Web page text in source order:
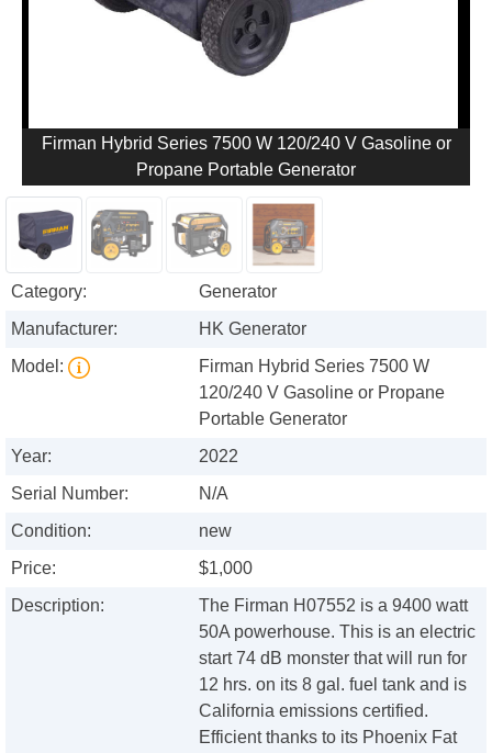
Firman Hybrid Series 7500 W 120/240 V Gasoline or
Propane Portable Generator
Category:
Generator
Manufacturer:
HK Generator
Model:
Firman Hybrid Series 7500 W
120/240 V Gasoline or Propane
Portable Generator
Year:
2022
Serial Number:
N/A
Condition:
new
Price:
$1,000
Description:
The Firman H07552 is a 9400 watt
50A powerhouse. This is an electric
start 74 dB monster that will run for
12 hrs. on its 8 gal. fuel tank and is
California emissions certified.
Efficient thanks to its Phoenix Fat